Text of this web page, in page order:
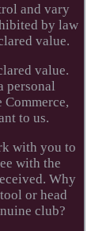
and vary
by law
value.
value.
personal
to us.
with you to
with the
Why
or head
club?